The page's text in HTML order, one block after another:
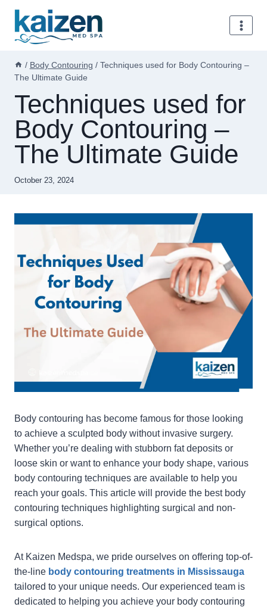
content
/ Body Contouring / Techniques used for Body Contouring –
The Ultimate Guide
Techniques used for
Body Contouring –
The Ultimate Guide
October 23, 2024
Body contouring has become famous for those looking
to achieve a sculpted body without invasive surgery.
Whether you’re dealing with stubborn fat deposits or
loose skin or want to enhance your body shape, various
body contouring techniques are available to help you
reach your goals. This article will provide the best body
contouring techniques highlighting surgical and non-
surgical options.
At Kaizen Medspa, we pride ourselves on offering top-of-
the-line body contouring treatments in Mississauga
tailored to your unique needs. Our experienced team is
dedicated to helping you achieve your body contouring